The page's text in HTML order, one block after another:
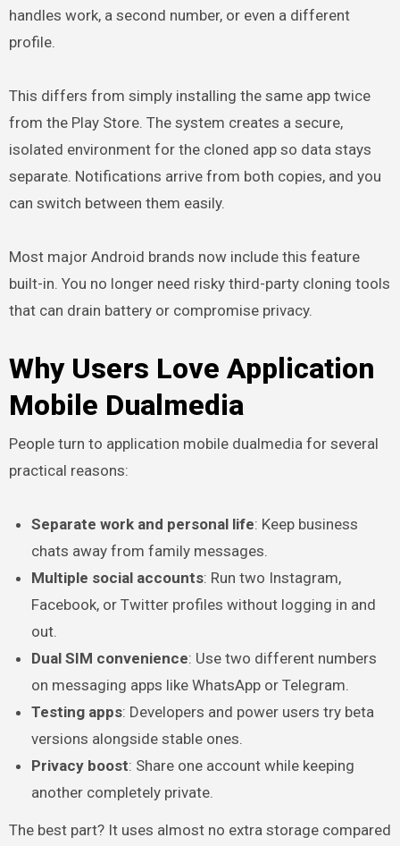
handles work, a second number, or even a different
profile.
This differs from simply installing the same app twice
from the Play Store. The system creates a secure,
isolated environment for the cloned app so data stays
separate. Notifications arrive from both copies, and you
can switch between them easily.
Most major Android brands now include this feature
built-in. You no longer need risky third-party cloning tools
that can drain battery or compromise privacy.
Why Users Love Application
Mobile Dualmedia
People turn to application mobile dualmedia for several
practical reasons:
Separate work and personal life: Keep business
chats away from family messages.
Multiple social accounts: Run two Instagram,
Facebook, or Twitter profiles without logging in and
out.
Dual SIM convenience: Use two different numbers
on messaging apps like WhatsApp or Telegram.
Testing apps: Developers and power users try beta
versions alongside stable ones.
Privacy boost: Share one account while keeping
another completely private.
The best part? It uses almost no extra storage compared